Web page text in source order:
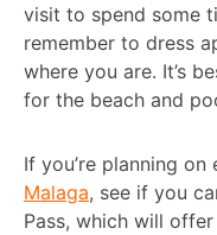
visit to spend some
remember to dress
where you are. It’s
for the beach and
If you’re planning
Malaga, see if you
Pass, which will